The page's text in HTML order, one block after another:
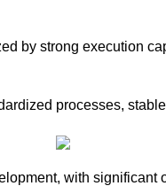
by strong execution
processes,
with